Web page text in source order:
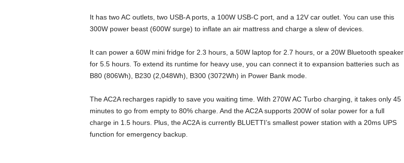
It has two AC outlets, two USB-A ports, a 100W USB-C port, and a 12V car outlet. You can use this
300W power beast (600W surge) to inflate an air mattress and charge a slew of devices.
It can power a 60W mini fridge for 2.3 hours, a 50W laptop for 2.7 hours, or a 20W Bluetooth speaker
for 5.5 hours. To extend its runtime for heavy use, you can connect it to expansion batteries such as
B80 (806Wh), B230 (2,048Wh), B300 (3072Wh) in Power Bank mode.
The AC2A recharges rapidly to save you waiting time. With 270W AC Turbo charging, it takes only 45
minutes to go from empty to 80% charge. And the AC2A supports 200W of solar power for a full
charge in 1.5 hours. Plus, the AC2A is currently BLUETTI’s smallest power station with a 20ms UPS
function for emergency backup.